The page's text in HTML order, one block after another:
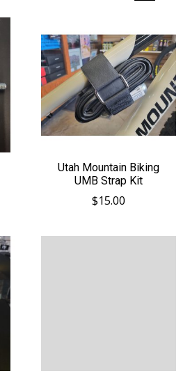
Utah Mountain Biking
UMB Strap Kit
$15.00